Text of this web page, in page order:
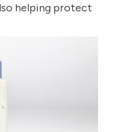
helping protect